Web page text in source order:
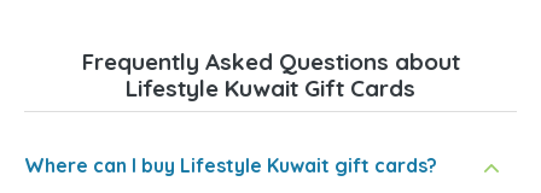
Frequently Asked Questions about
Lifestyle Kuwait Gift Cards
Where can I buy Lifestyle Kuwait gift cards?